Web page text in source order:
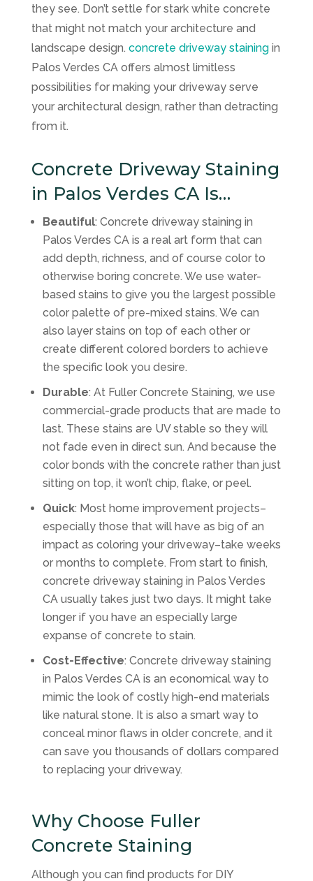
they see. Don’t settle for stark white concrete
that might not match your architecture and
landscape design. concrete driveway stainingin
Palos Verdes CA offers almost limitless
possibilities for making your driveway serve
your architectural design, rather than detracting
from it.
Concrete Driveway Staining
in Palos Verdes CA Is…
Beautiful: Concrete driveway staining in
Palos Verdes CA is a real art form that can
add depth, richness, and of course color to
otherwise boring concrete. We use water-
based stains to give you the largest possible
color palette of pre-mixed stains. We can
also layer stains on top of each other or
create different colored borders to achieve
the specific look you desire.
Durable: At Fuller Concrete Staining, we use
commercial-grade products that are made to
last. These stains are UV stable so they will
not fade even in direct sun. And because the
color bonds with the concrete rather than just
sitting on top, it won’t chip, flake, or peel.
Quick: Most home improvement projects–
especially those that will have as big of an
impact as coloring your driveway–take weeks
or months to complete. From start to finish,
concrete driveway staining in Palos Verdes
CA usually takes just two days. It might take
longer if you have an especially large
expanse of concrete to stain.
Cost-Effective: Concrete driveway staining
in Palos Verdes CA is an economical way to
mimic the look of costly high-end materials
like natural stone. It is also a smart way to
conceal minor flaws in older concrete, and it
can save you thousands of dollars compared
to replacing your driveway.
Why Choose Fuller
Concrete Staining
Although you can find products for DIY